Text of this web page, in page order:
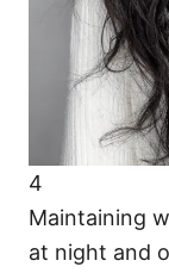
4
Maintaining
at night and